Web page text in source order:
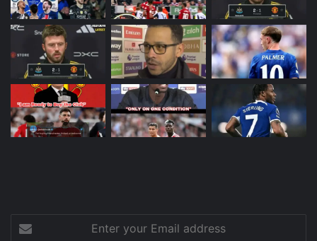
your